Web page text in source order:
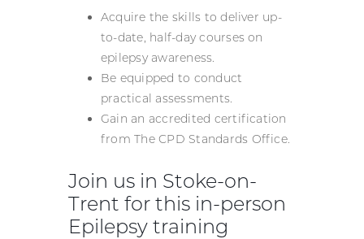
Acquire the skills to deliver up-
to-date, half-day courses on
epilepsy awareness.
Be equipped to conduct
practical assessments.
Gain an accredited certification
from The CPD Standards Office.
Join us in Stoke-on-
Trent for this in-person
Epilepsy training